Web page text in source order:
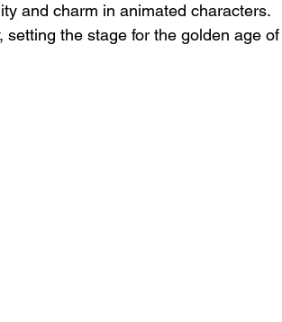
and charm in animated characters.
the stage for the golden age of